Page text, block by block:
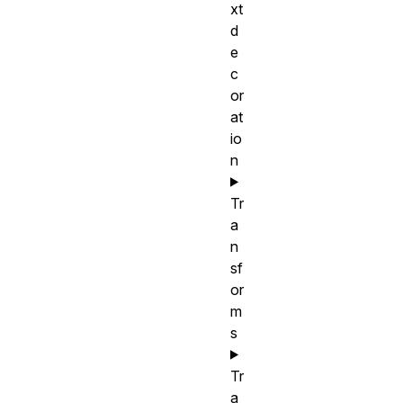
xt
d
e
c
or
at
io
n
Tr
a
n
sf
or
m
s
Tr
a